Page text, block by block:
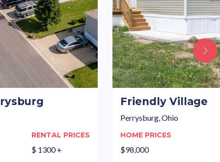
RENTAL PRICES
$ 1300 +
Friendly Village
Perrysburg, Ohio
HOME PRICES
$98,000